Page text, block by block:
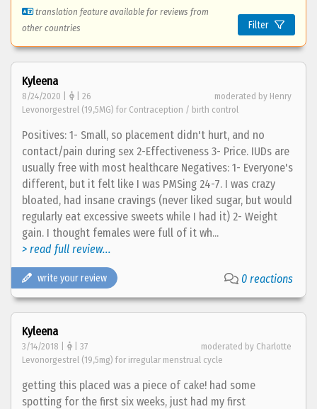
translation feature available for reviews from
other countries
Filter
Kyleena
8/24/2020 | | 26
moderated by Henry
Levonorgestrel (19,5MG) for Contraception / birth control
Positives: 1- Small, so placement didn't hurt, and no
contact/pain during sex 2-Effectiveness 3- Price. IUDs are
usually free with most healthcare Negatives: 1- Everyone's
different, but it felt like I was PMSing 24-7. I was crazy
bloated, had insane cravings (never liked sugar, but would
regularly eat excessive sweets while I had it) 2- Weight
gain. I thought females were full of it wh...
> read full review...
write your review 0 reactions
Kyleena
3/14/2018 | | 37
moderated by Charlotte
Levonorgestrel (19,5mg) for irregular menstrual cycle
getting this placed was a piece of cake! had some
spotting for the first six weeks, just had my first